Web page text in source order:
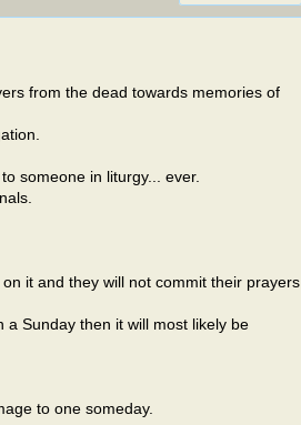
from the dead towards memories of
someone in liturgy... ever.
it and they will not commit their prayers
Sunday then it will most likely be
to one someday.